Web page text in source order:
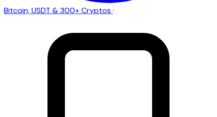
Bitcoin, USDT & 300+ Cryptos ·